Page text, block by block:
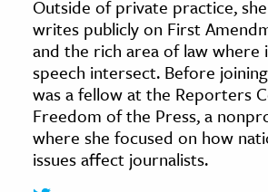
& Society
Sciences
Outside of private practice,
writes publicly on First
and the rich area of law where
speech intersect. Before
was a fellow at the Reporters
Freedom of the Press, a
where she focused on how
issues affect journalists.